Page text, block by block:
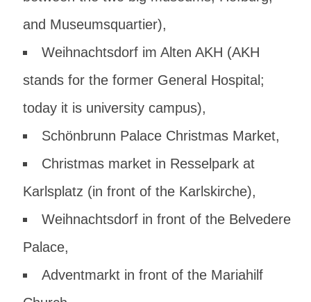
and Museumsquartier),
Weihnachtsdorf im Alten AKH (AKH
stands for the former General Hospital;
today it is university campus),
Schönbrunn PalaceChristmas Market,
Christmas market in Resselpark at
Karlsplatz (in front of the Karlskirche),
Weihnachtsdorfin front of the Belvedere
Palace,
Adventmarktin front of the Mariahilf